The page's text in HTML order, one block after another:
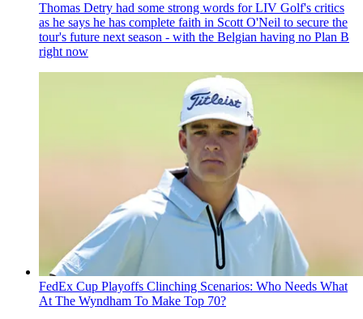
Thomas Detry had some strong words for LIV Golf's critics
as he says he has complete faith in Scott O'Neil to secure the
tour's future next season - with the Belgian having no Plan B
right now
FedEx Cup Playoffs Clinching Scenarios: Who Needs What
At The Wyndham To Make Top 70?